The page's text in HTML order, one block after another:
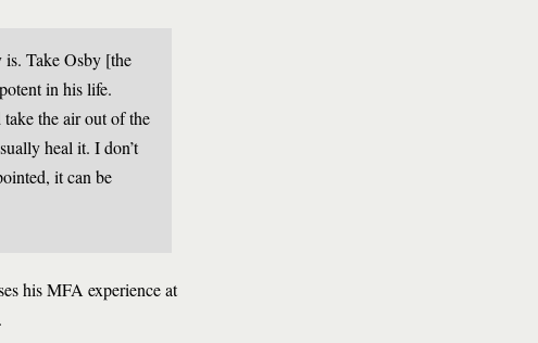
is. Take Osby [the
in his life.
the air out of the
heal it. I don’t
it can be
his MFA experience at